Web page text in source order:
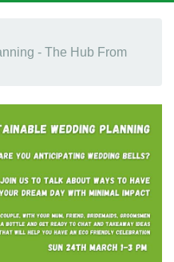
- The Hub From